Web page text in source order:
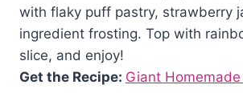
with flaky puff pastry, strawberry
ingredient frosting. Top with
slice, and enjoy!
Get the Recipe: Giant